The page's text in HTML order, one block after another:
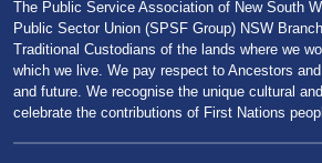
The Public Service Association of New South
Public Sector Union (SPSF Group) NSW
Traditional Custodians of the lands where we
which we live. We pay respect to Ancestors
and future. We recognise the unique cultural
celebrate the contributions of First Nations